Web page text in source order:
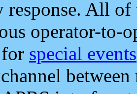
response. All
operator-to-
special events